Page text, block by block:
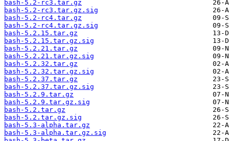
bash-5.2-rc3.tar.gz
bash-5.2-rc3.tar.gz.sig
bash-5.2-rc4.tar.gz
bash-5.2-rc4.tar.gz.sig
bash-5.2.15.tar.gz
bash-5.2.15.tar.gz.sig
bash-5.2.21.tar.gz
bash-5.2.21.tar.gz.sig
bash-5.2.32.tar.gz
bash-5.2.32.tar.gz.sig
bash-5.2.37.tar.gz
bash-5.2.37.tar.gz.sig
bash-5.2.9.tar.gz
bash-5.2.9.tar.gz.sig
bash-5.2.tar.gz
bash-5.2.tar.gz.sig
bash-5.3-alpha.tar.gz
bash-5.3-alpha.tar.gz.sig